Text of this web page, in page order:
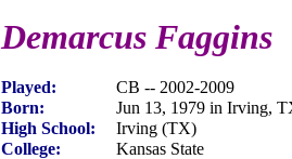
Demarcus Faggins
Played:
CB -- 2002-2009
Born:
Jun 13, 1979 in Irving,
High School:
Irving (TX)
College:
Kansas State